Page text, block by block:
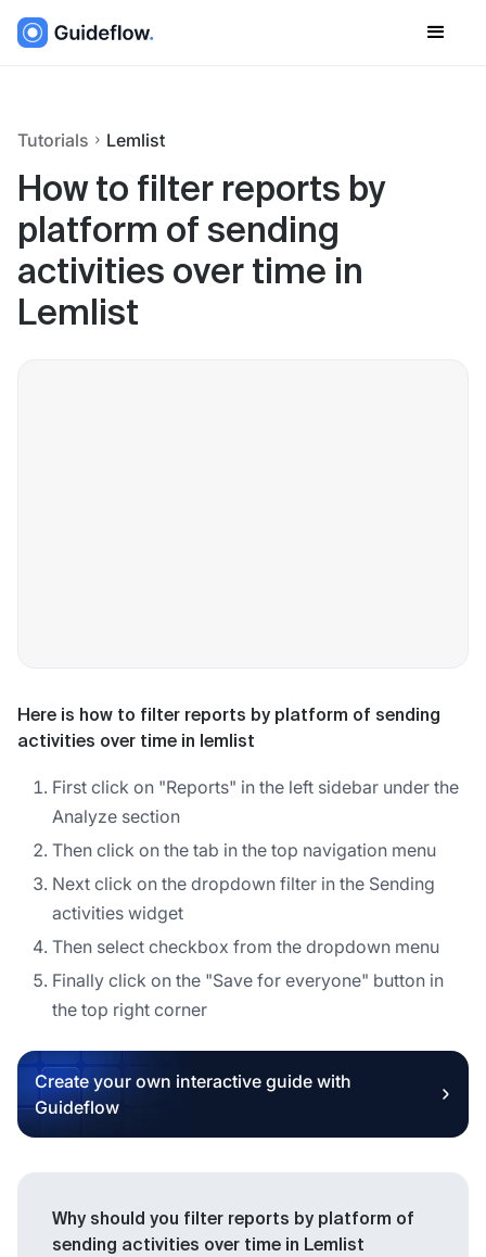
Tutorials Lemlist
How to filter reports by
platform of sending
activities over time in
Lemlist
Here is how to filter reports by platform of sending
activities over time in lemlist
First click on "Reports" in the left sidebar under the
Analyze section
Then click on the tab in the top navigation menu
Next click on the dropdown filter in the Sending
activities widget
Then select checkbox from the dropdown menu
Finally click on the "Save for everyone" button in
the top right corner
Create your own interactive guide with
Guideflow
Why should you filter reports by platform of
sending activities over time in Lemlist